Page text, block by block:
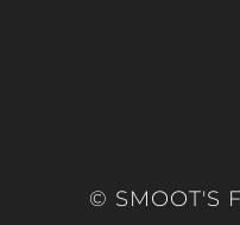
© SMOOT'S